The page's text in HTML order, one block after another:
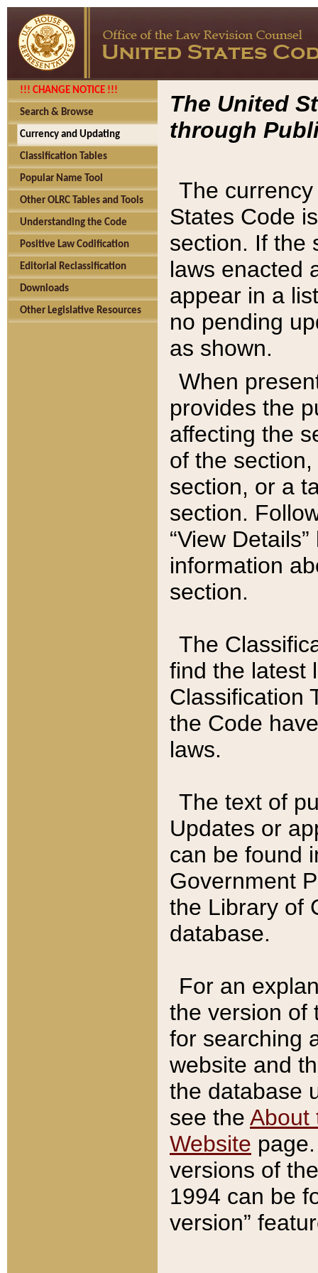
!!! CHANGE NOTICE !!!
Search & Browse
Currency and Updating
Classification Tables
Popular Name Tool
Other OLRC Tables and Tools
Understanding the Code
Positive Law Codification
Editorial Reclassification
Downloads
Other Legislative Resources
The United
through
The
States Code
section. If the
laws enacted
appear in a
no pending
as shown.
When
provides the
affecting the
of the
section, or a
section.
“View
information
section.
The
find the latest
Classification
the Code
laws.
The text of
Updates or
can be found
Government
the Library of
database.
For an
the version of
for searching
website and
the database
see the About
Website
versions of
1994 can be
version”